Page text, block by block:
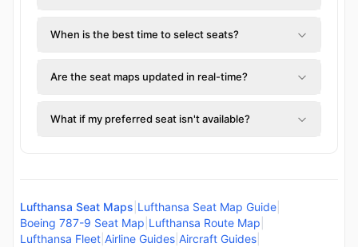
When is the best time to select seats?
Are the seat maps updated in real-time?
What if my preferred seat isn't available?
Lufthansa Seat Maps Lufthansa Seat Map Guide
Boeing 787-9 Seat Map Lufthansa Route Map
Lufthansa Fleet Airline Guides Aircraft Guides